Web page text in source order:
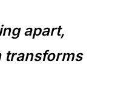
apart,
transforms